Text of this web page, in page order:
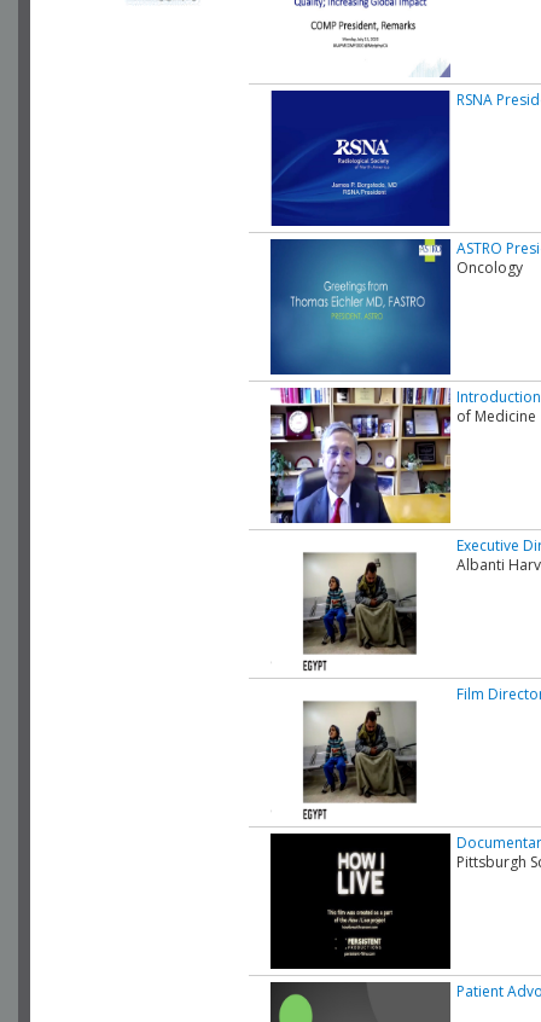
RSNA
ASTRO
Oncology
Introduction
of Medicine
Executive
Albanti
Film
Pittsburgh
Patient